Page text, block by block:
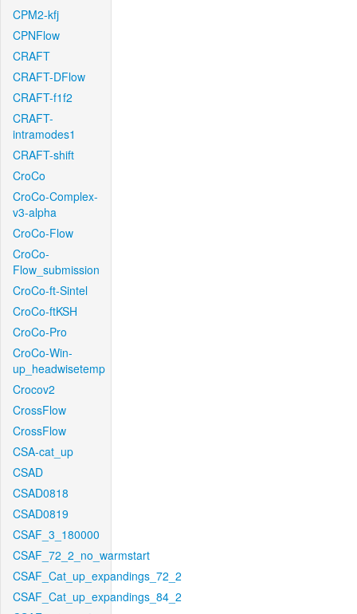
CPM2-kfj
CPNFlow
CRAFT
CRAFT-DFlow
CRAFT-f1f2
CRAFT-
intramodes1
CRAFT-shift
CroCo
CroCo-Complex-
v3-alpha
CroCo-Flow
CroCo-
Flow_submission
CroCo-ft-Sintel
CroCo-ftKSH
CroCo-Pro
CroCo-Win-
up_headwisetemp
Crocov2
CrossFlow
CrossFlow
CSA-cat_up
CSAD
CSAD0818
CSAD0819
CSAF_3_180000
CSAF_72_2_no_warmstart
CSAF_Cat_up_expandings_72_2
CSAF_Cat_up_expandings_84_2